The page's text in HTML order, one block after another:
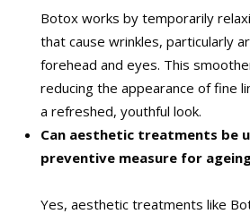
Botox works by temporarily
that cause wrinkles, particularly
forehead and eyes. This
reducing the appearance of fine
a refreshed, youthful look.
Can aesthetic treatments be
preventive measure for
Yes, aesthetic treatments like